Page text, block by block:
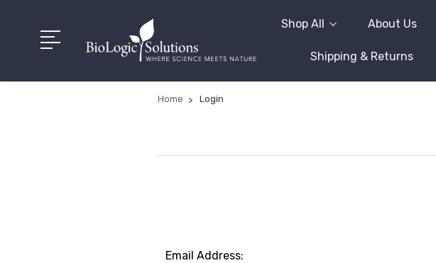
Shop All About Us
Shipping & Returns
Home Login
Email Address: